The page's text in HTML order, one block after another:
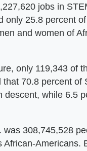
jobs in
only 25.8 percent
and women of
only 119,343 of
70.8 percent of
while 6.5
308,745,528
African-Americans.